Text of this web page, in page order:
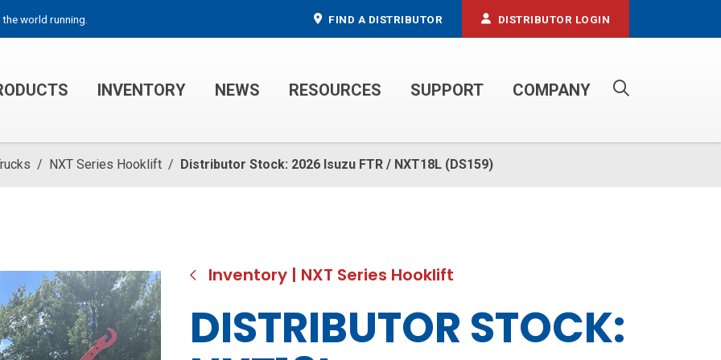
world running. FIND A DISTRIBUTOR DISTRIBUTOR LOGIN
INVENTORY NEWS RESOURCES SUPPORT COMPANY
/ NXT Series Hooklift / Distributor Stock: 2026 Isuzu FTR / NXT18L (DS159)
Inventory | NXT Series Hooklift
DISTRIBUTOR STOCK: